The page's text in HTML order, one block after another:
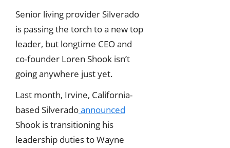
Senior living provider Silverado
is passing the torch to a new top
leader, but longtime CEO and
co-founder Loren Shook isn’t
going anywhere just yet.
Last month, Irvine, California-
based Silveradoannounced
Shook is transitioning his
leadership duties to Wayne